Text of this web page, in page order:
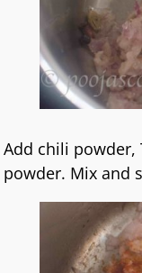
Add chili
powder. Mix and